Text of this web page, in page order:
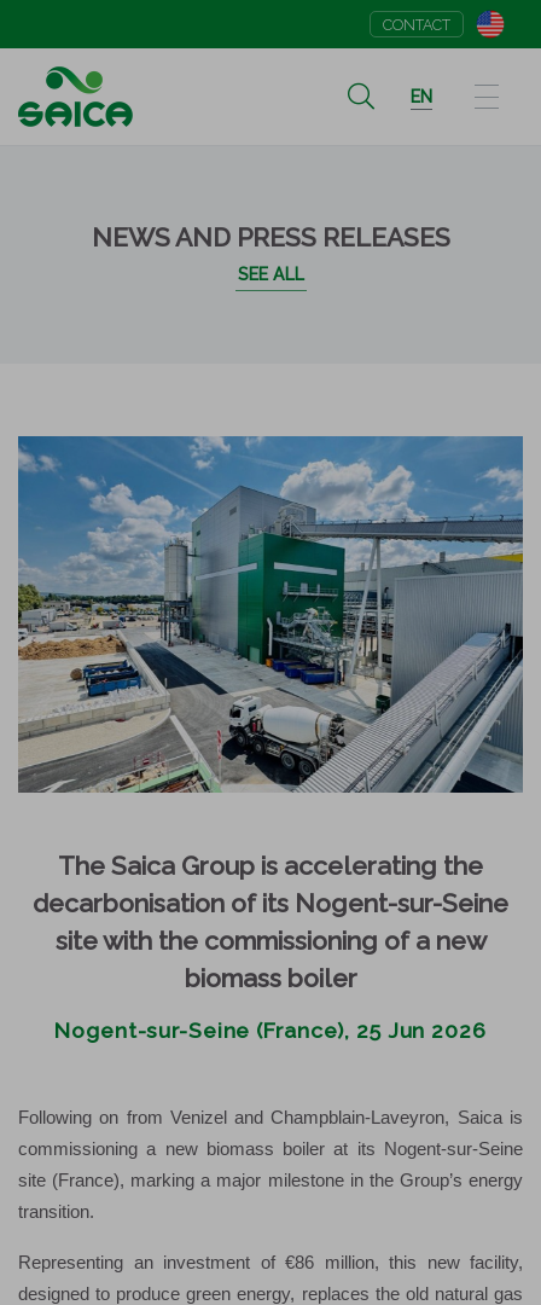
CONTACT
EN
NEWS AND PRESS RELEASES
SEE ALL
The Saica Group is accelerating the
decarbonisation of its Nogent-sur-Seine
site with the commissioning of a new
biomass boiler
Nogent-sur-Seine (France), 25 Jun 2026
Following on from Venizel and Champblain-Laveyron, Saica is
commissioning a new biomass boiler at its Nogent-sur-Seine
site (France), marking a major milestone in the Group’s energy
transition.
Representing an investment of €86 million, this new facility,
designed to produce green energy, replaces the old natural gas